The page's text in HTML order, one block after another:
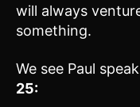
will always
something.
We see Paul
25: